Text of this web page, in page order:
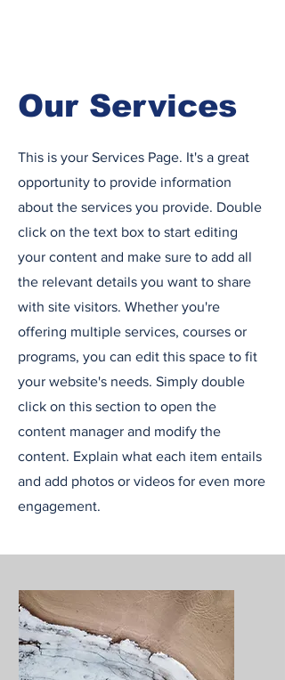
Our Services
This is your Services Page. It's a great
opportunity to provide information
about the services you provide. Double
click on the text box to start editing
your content and make sure to add all
the relevant details you want to share
with site visitors. Whether you're
offering multiple services, courses or
programs, you can edit this space to fit
your website's needs. Simply double
click on this section to open the
content manager and modify the
content. Explain what each item entails
and add photos or videos for even more
engagement.